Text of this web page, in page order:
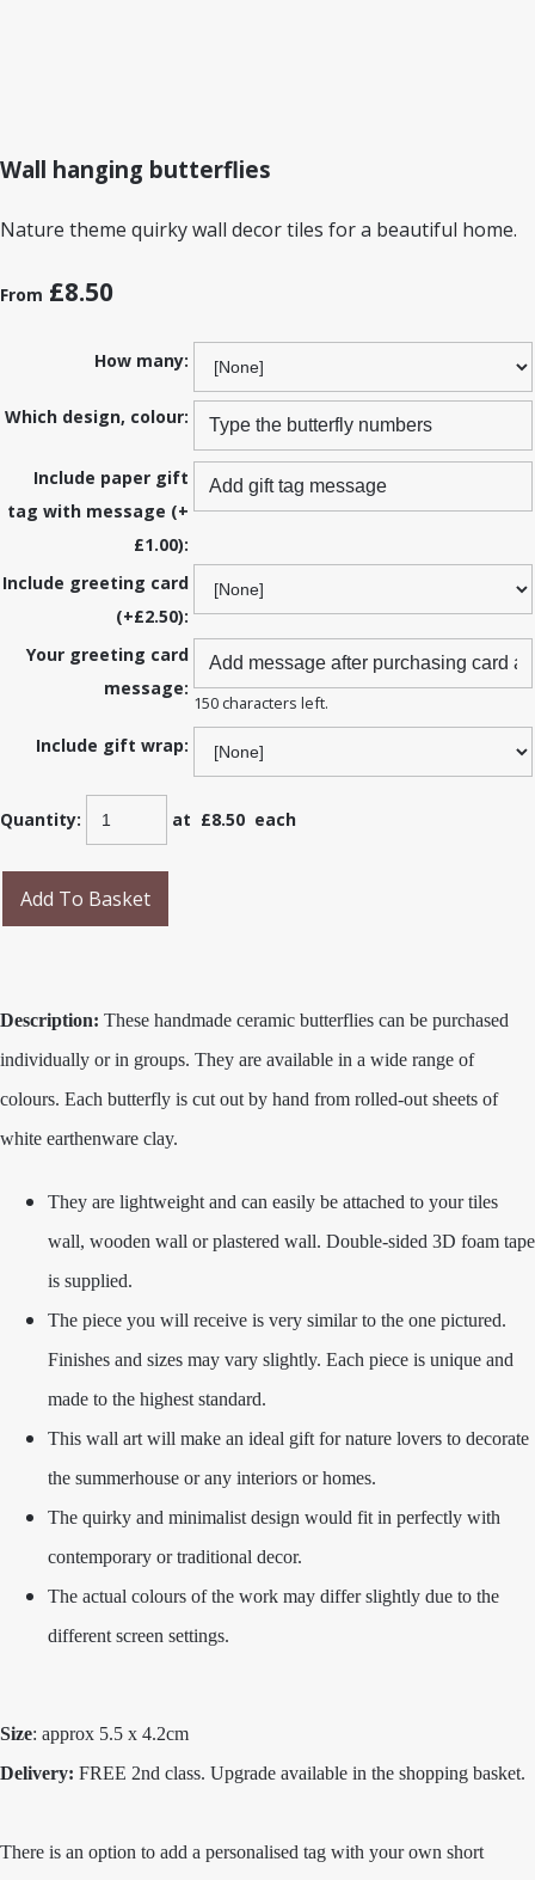
Wall hanging butterflies
Nature theme quirky wall decor tiles for a beautiful home.
From £8.50
How many:
Which design, colour:
Include paper gift
tag with message (+
£1.00):
Include greeting card
(+£2.50):
Your greeting card
message:
150 characters left.
Include gift wrap:
Quantity: at £8.50 each
Add To Basket
Description: These handmade ceramic butterflies can be purchased
individually or in groups. They are available in a wide range of
colours. Each butterfly is cut out by hand from rolled-out sheets of
white earthenware clay.
They are lightweight and can easily be attached to your tiles
wall, wooden wall or plastered wall. Double-sided 3D foam tape
is supplied.
The piece you will receive is very similar to the one pictured.
Finishes and sizes may vary slightly. Each piece is unique and
made to the highest standard.
This wall art will make an ideal gift for nature lovers to decorate
the summerhouse or any interiors or homes.
The quirky and minimalist design would fit in perfectly with
contemporary or traditional decor.
The actual colours of the work may differ slightly due to the
different screen settings.
Size: approx 5.5 x 4.2cm
Delivery: FREE 2nd class. Upgrade available in the shopping basket.
There is an option to add a personalised tag with your own short